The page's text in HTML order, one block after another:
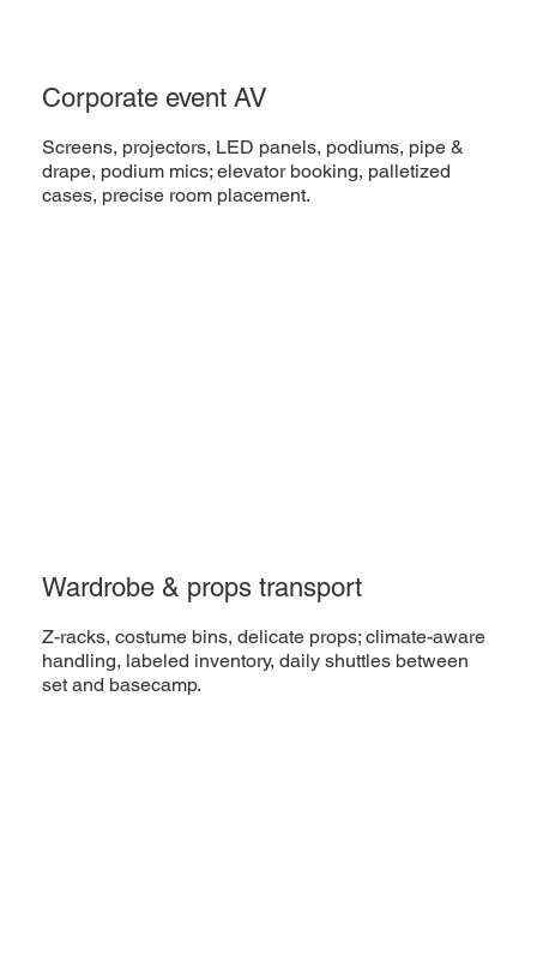
Corporate event AV
Screens, projectors, LED panels, podiums, pipe &
drape, podium mics; elevator booking, palletized
cases, precise room placement.
Wardrobe & props transport
Z-racks, costume bins, delicate props; climate-aware
handling, labeled inventory, daily shuttles between
set and basecamp.